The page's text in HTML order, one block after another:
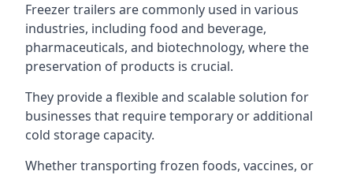
Freezer trailers are commonly used in various
industries, including food and beverage,
pharmaceuticals, and biotechnology, where the
preservation of products is crucial.
They provide a flexible and scalable solution for
businesses that require temporary or additional
cold storage capacity.
Whether transporting frozen foods, vaccines, or